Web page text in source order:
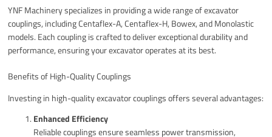
YNF Machinery specializes in providing a wide range of excavator
couplings, including Centaflex-A, Centaflex-H, Bowex, and Monolastic
models. Each coupling is crafted to deliver exceptional durability and
performance, ensuring your excavator operates at its best.
Benefits of High-Quality Couplings
Investing in high-quality excavator couplings offers several advantages:
Enhanced Efficiency
Reliable couplings ensure seamless power transmission,